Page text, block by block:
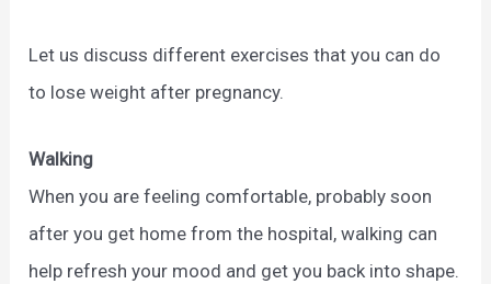
Let us discuss different exercises that you can do
to lose weight after pregnancy.
Walking
When you are feeling comfortable, probably soon
after you get home from the hospital, walking can
help refresh your mood and get you back into shape.